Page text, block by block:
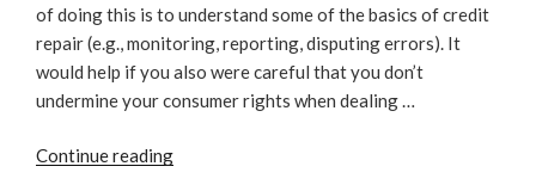
of doing this is to understand some of the basics of credit
repair (e.g., monitoring, reporting, disputing errors). It
would help if you also were careful that you don’t
undermine your consumer rights when dealing …
Continue reading“Mistakes